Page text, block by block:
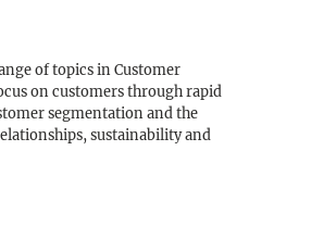
of topics in Customer
on customers through rapid
segmentation and the
sustainability and